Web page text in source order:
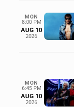
MON
8:00 PM
AUG 10
2026
MON
6:45 PM
AUG 10
2026